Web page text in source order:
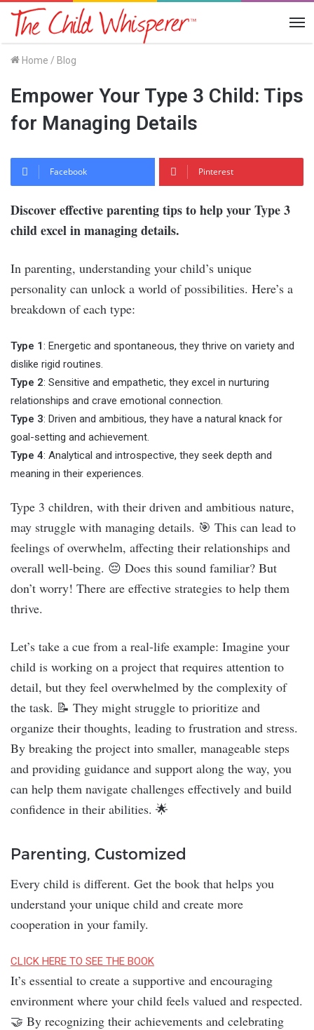
Home / Blog
Empower Your Type 3 Child: Tips
for Managing Details
Facebook Pinterest
Discover effective parenting tips to help your Type 3
child excel in managing details.
In parenting, understanding your child’s unique
personality can unlock a world of possibilities. Here’s a
breakdown of each type:
Type 1: Energetic and spontaneous, they thrive on variety and
dislike rigid routines.
Type 2: Sensitive and empathetic, they excel in nurturing
relationships and crave emotional connection.
Type 3: Driven and ambitious, they have a natural knack for
goal-setting and achievement.
Type 4: Analytical and introspective, they seek depth and
meaning in their experiences.
Type 3 children, with their driven and ambitious nature,
may struggle with managing details. 🎯 This can lead to
feelings of overwhelm, affecting their relationships and
overall well-being. 😔 Does this sound familiar? But
don’t worry! There are effective strategies to help them
thrive.
Let’s take a cue from a real-life example: Imagine your
child is working on a project that requires attention to
detail, but they feel overwhelmed by the complexity of
the task. 📝 They might struggle to prioritize and
organize their thoughts, leading to frustration and stress.
By breaking the project into smaller, manageable steps
and providing guidance and support along the way, you
can help them navigate challenges effectively and build
confidence in their abilities. 🌟
Parenting, Customized
Every child is different. Get the book that helps you
understand your unique child and create more
cooperation in your family.
CLICK HERE TO SEE THE BOOK
It’s essential to create a supportive and encouraging
environment where your child feels valued and respected.
🤝 By recognizing their achievements and celebrating